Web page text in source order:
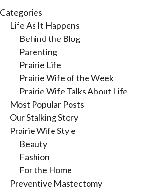
Categories
Life As It Happens
Behind the Blog
Parenting
Prairie Life
Prairie Wife of the Week
Prairie Wife Talks About Life
Most Popular Posts
Our Stalking Story
Prairie Wife Style
Beauty
Fashion
For the Home
Preventive Mastectomy